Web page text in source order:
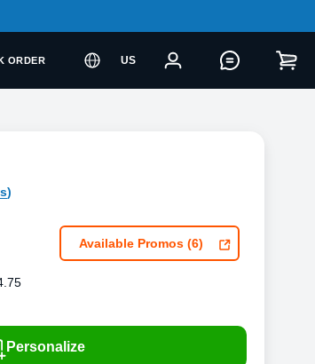
ORDER US
Available Promos (6)
Personalize